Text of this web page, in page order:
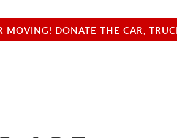
DONATE THE CAR,